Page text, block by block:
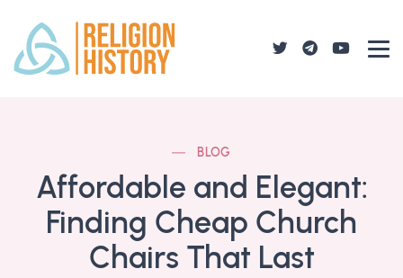
BLOG
Affordable and Elegant:
Finding Cheap Church
Chairs That Last